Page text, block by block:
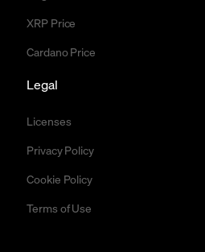
XRP Price
Cardano Price
Legal
Licenses
Privacy Policy
Cookie Policy
Terms of Use